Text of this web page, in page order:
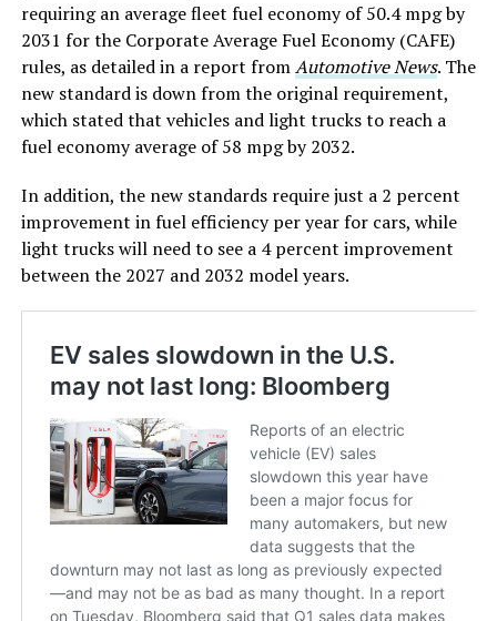
requiring an average fleet fuel economy of 50.4 mpg by
2031 for the Corporate Average Fuel Economy (CAFE)
rules, as detailed in a report fromAutomotive News. The
new standard is down from the original requirement,
which stated that vehicles and light trucks to reach a
fuel economy average of 58 mpg by 2032.
In addition, the new standards require just a 2 percent
improvement in fuel efficiency per year for cars, while
light trucks will need to see a 4 percent improvement
between the 2027 and 2032 model years.